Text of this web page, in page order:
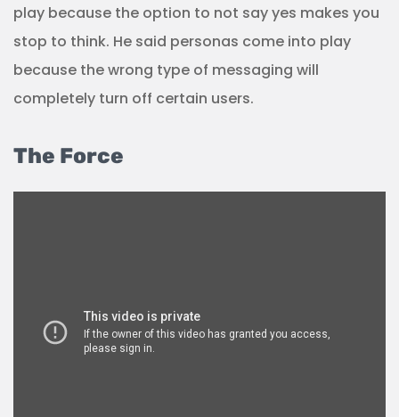
play because the option to not say yes makes you
stop to think. He said personas come into play
because the wrong type of messaging will
completely turn off certain users.
The Force